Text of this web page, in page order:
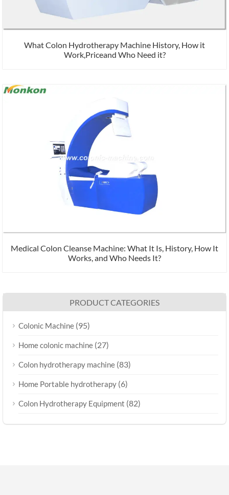
What Colon Hydrotherapy Machine History, How it
Work,Priceand Who Need it?
Medical Colon Cleanse Machine: What It Is, History, How It
Works, and Who Needs It?
PRODUCT CATEGORIES
Colonic Machine (95)
Home colonic machine (27)
Colon hydrotherapy machine (83)
Home Portable hydrotherapy (6)
Colon Hydrotherapy Equipment (82)